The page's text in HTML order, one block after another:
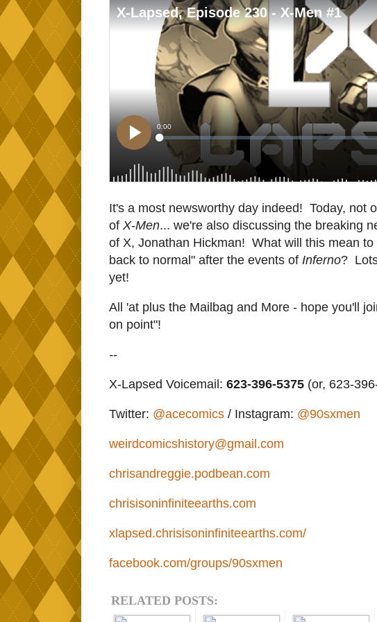
It's a most newsworthy day indeed! Today, not
of X-Men... we're also discussing the breaking
of X, Jonathan Hickman! What will this mean
back to normal" after the events of Inferno?
yet!
All 'at plus the Mailbag and More - hope you'll
on point"!
--
X-Lapsed Voicemail: 623-396-5375 (or, 623-
Twitter: @acecomics / Instagram: @90sxmen
weirdcomicshistory@gmail.com
chrisandreggie.podbean.com
chrisisoninfiniteearths.com
xlapsed.chrisisoninfiniteearths.com/
facebook.com/groups/90sxmen
RELATED POSTS: